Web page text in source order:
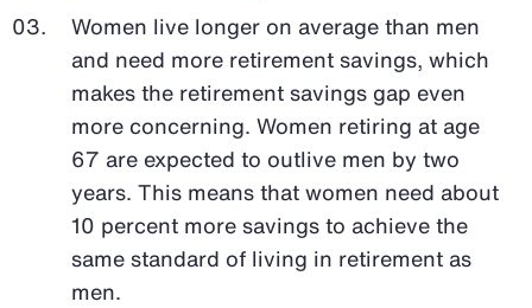
Women live longer on average than men
and need more retirement savings, which
makes the retirement savings gap even
more concerning. Women retiring at age
67 are expected to outlive men by two
years. This means that women need about
10 percent more savings to achieve the
same standard of living in retirement as
men.